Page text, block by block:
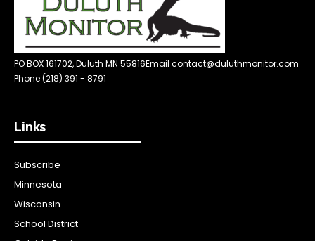
PO BOX 161702, Duluth MN 55816Email contact@duluthmonitor.com
Phone (218) 391 - 8791
Links
Subscribe
Minnesota
Wisconsin
School District